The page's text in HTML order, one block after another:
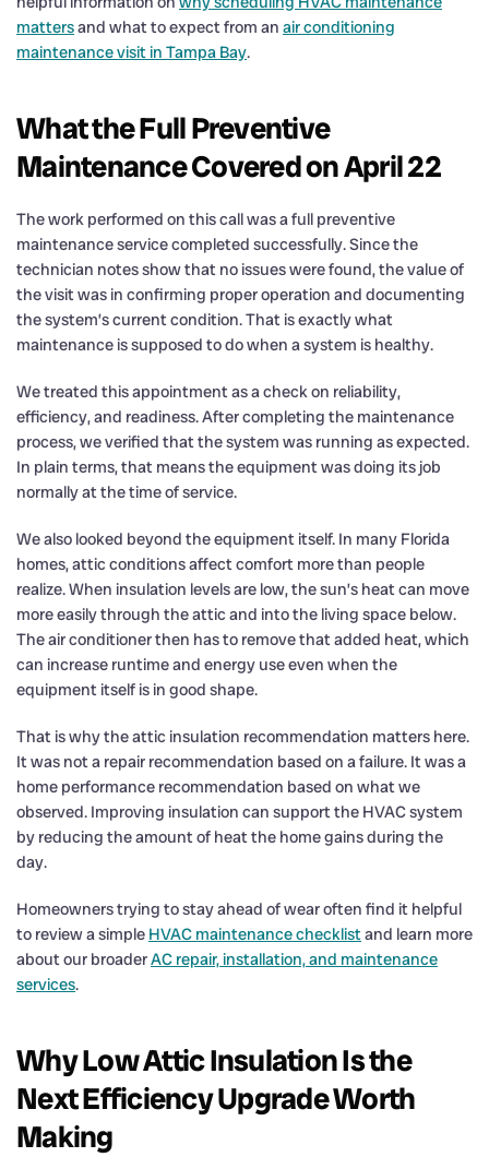
mattersand what to expect from an air conditioning
maintenance visit in Tampa Bay.
What the Full Preventive
Maintenance Covered on April 22
The work performed on this call was a full preventive
maintenance service completed successfully. Since the
technician notes show that no issues were found, the value of
the visit was in confirming proper operation and documenting
the system’s current condition. That is exactly what
maintenance is supposed to do when a system is healthy.
We treated this appointment as a check on reliability,
efficiency, and readiness. After completing the maintenance
process, we verified that the system was running as expected.
In plain terms, that means the equipment was doing its job
normally at the time of service.
We also looked beyond the equipment itself. In many Florida
homes, attic conditions affect comfort more than people
realize. When insulation levels are low, the sun’s heat can move
more easily through the attic and into the living space below.
The air conditioner then has to remove that added heat, which
can increase runtime and energy use even when the
equipment itself is in good shape.
That is why the attic insulation recommendation matters here.
It was not a repair recommendation based on a failure. It was a
home performance recommendation based on what we
observed. Improving insulation can support the HVAC system
by reducing the amount of heat the home gains during the
day.
Homeowners trying to stay ahead of wear often find it helpful
to review a simple HVAC maintenance checklistand learn more
about our broaderAC repair, installation, and maintenance
services.
Why Low Attic Insulation Is the
Next Efficiency Upgrade Worth
Making